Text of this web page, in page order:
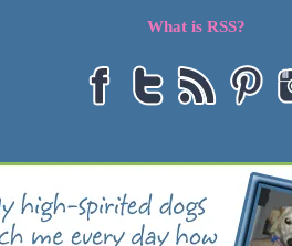
What is RSS?